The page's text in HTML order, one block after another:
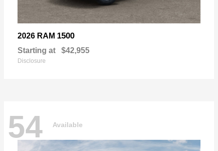
2026 RAM 1500
Starting at $42,955
Disclosure
54 Available